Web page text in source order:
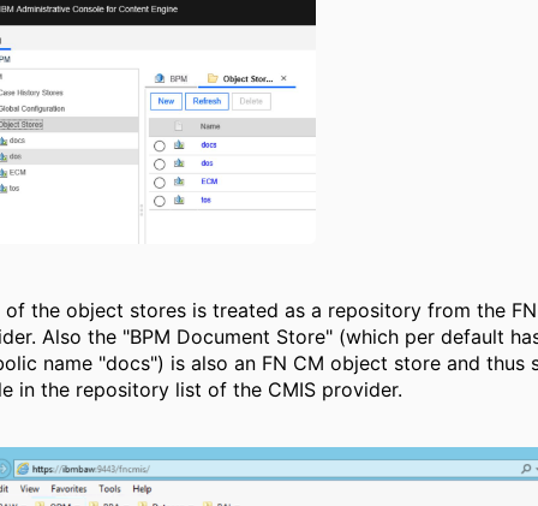
of the object stores is treated as a repository from the
Also the "BPM Document Store" (which per default
name "docs") is also an FN CM object store and thus
in the repository list of the CMIS provider.